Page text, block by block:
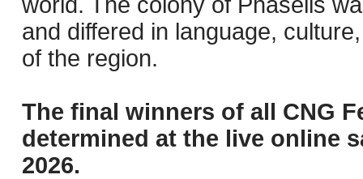
and differed in language,
of the region.
The final winners of all CNG
determined at the live online
2026.